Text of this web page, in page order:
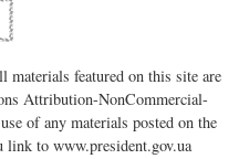
featured on this site are
Attribution-NonCommercial-
of any materials posted on the
link to www.president.gov.ua